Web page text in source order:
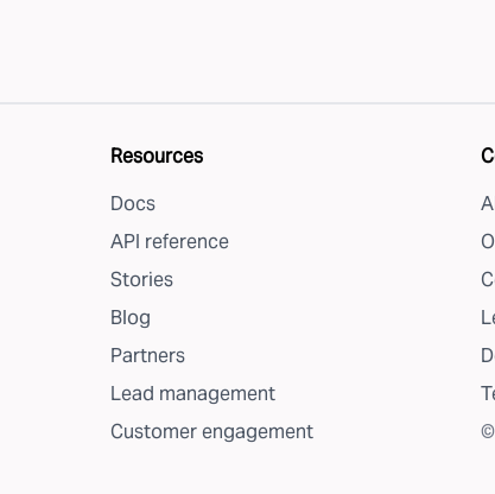
Resources
Docs
API reference
Stories
Blog
Partners
Lead management
Customer engagement
©